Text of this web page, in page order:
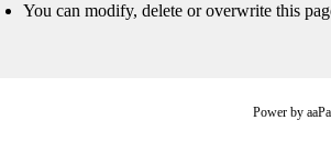
You can modify, delete or overwrite this
Power by